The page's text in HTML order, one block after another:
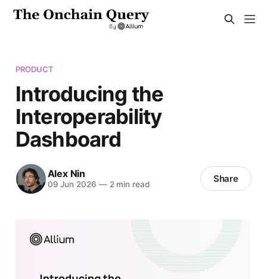
PRODUCT
Introducing the
Interoperability
Dashboard
Alex Nin
09 Jun 2026 —2 min read Share